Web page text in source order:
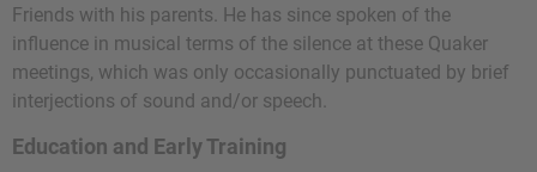
Friends with his parents. He has since spoken of the
influence in musical terms of the silence at these Quaker
meetings, which was only occasionally punctuated by brief
interjections of sound and/or speech.
Education and Early Training